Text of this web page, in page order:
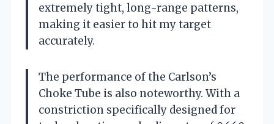
extremely tight, long-range patterns,
making it easier to hit my target
accurately.
The performance of the Carlson’s
Choke Tube is also noteworthy. With a
constriction specifically designed for